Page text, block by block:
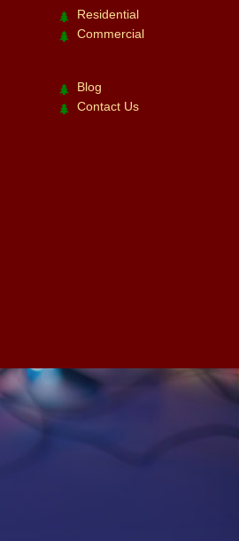
Residential
Commercial
Blog
Contact Us